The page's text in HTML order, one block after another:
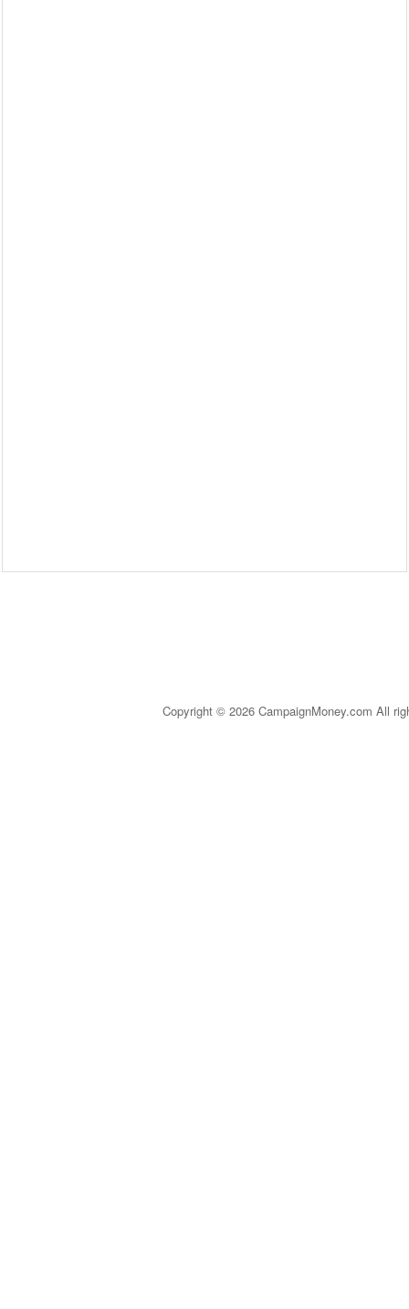
Copyright © 2026 CampaignMoney.com All